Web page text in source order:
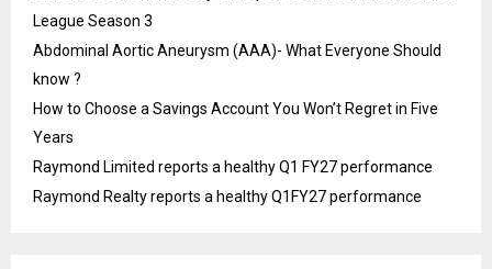
League Season 3
Abdominal Aortic Aneurysm (AAA)- What Everyone Should
know ?
How to Choose a Savings Account You Won’t Regret in Five
Years
Raymond Limited reports a healthy Q1 FY27 performance
Raymond Realty reports a healthy Q1FY27 performance